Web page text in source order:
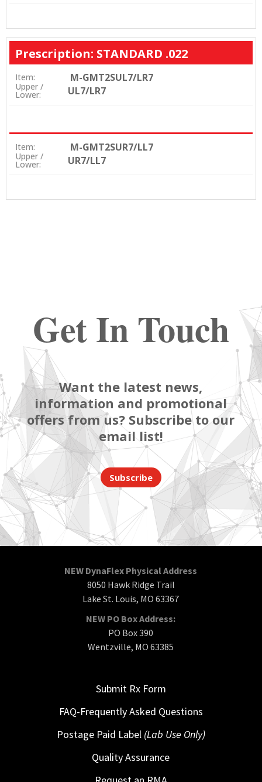
Prescription: STANDARD .022
Item: M-GMT2SUL7/LR7
Upper /
Lower: UL7/LR7
Item: M-GMT2SUR7/LL7
Upper /
Lower: UR7/LL7
Get In Touch
Want the latest news,
information and promotional
offers from us? Subscribe to our
email list!
Subscribe
NEW DynaFlex Physical Address
8050 Hawk Ridge Trail
Lake St. Louis, MO 63367
NEW PO Box Address:
PO Box 390
Wentzville, MO 63385
Submit Rx Form
FAQ-Frequently Asked Questions
Postage Paid Label (Lab Use Only)
Quality Assurance